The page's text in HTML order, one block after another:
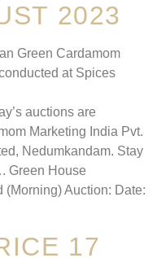
2023
Green Cardamom
at Spices
auctions are
Marketing India Pvt.
Nedumkandam. Stay
Green House
(Morning) Auction: Date:
17